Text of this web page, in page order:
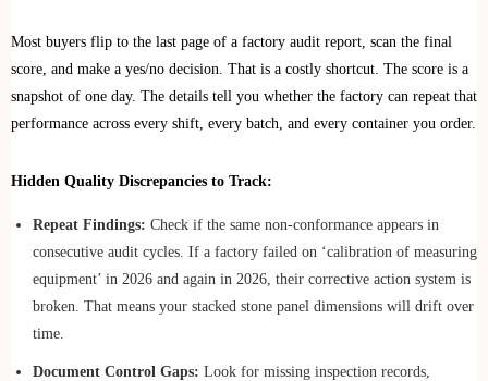
Most buyers flip to the last page of a factory audit report, scan the final
score, and make a yes/no decision. That is a costly shortcut. The score is a
snapshot of one day. The details tell you whether the factory can repeat that
performance across every shift, every batch, and every container you order.
Hidden Quality Discrepancies to Track:
Repeat Findings: Check if the same non-conformance appears in
consecutive audit cycles. If a factory failed on ‘calibration of measuring
equipment’ in 2026 and again in 2026, their corrective action system is
broken. That means your stacked stone panel dimensions will drift over
time.
Document Control Gaps: Look for missing inspection records,